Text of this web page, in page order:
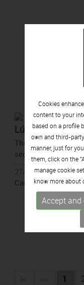
Lúa Coderch
They point to a
section of a tree to
27/05/2026 - 11/
Can Framis,
|< << 1
Cookies
content to your
based on a profile
own and third-
manner, just for
them, click on the
manage cookie
know more about
Accept